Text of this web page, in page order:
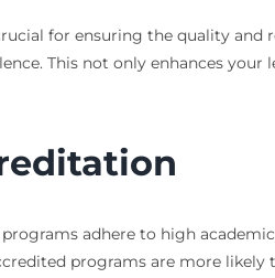
for ensuring the quality
This not only enhances
adhere to high
programs are more